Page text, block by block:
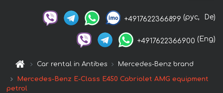
+4917622366899 (рус, De)
+4917622366900 (Eng)
Car rental in Antibes Mercedes-Benz brand
Mercedes-Benz E-Class E450 Cabriolet AMG equipment
petrol